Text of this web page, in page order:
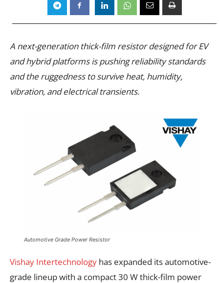
A next-generation thick-film resistor designed for EV
and hybrid platforms is pushing reliability standards
and the ruggedness to survive heat, humidity,
vibration, and electrical transients.
Automotive Grade Power Resistor
Vishay Intertechnology has expanded its automotive-
grade lineup with a compact 30 W thick-film power